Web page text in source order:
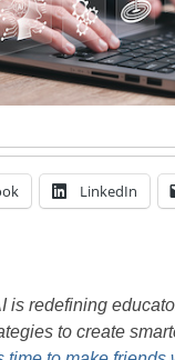
LinkedIn
is redefining
to create